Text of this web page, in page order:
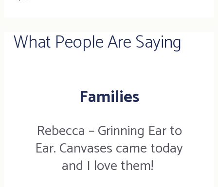
What People Are Saying
Families
Rebecca – Grinning Ear to
Ear. Canvases came today
and I love them!